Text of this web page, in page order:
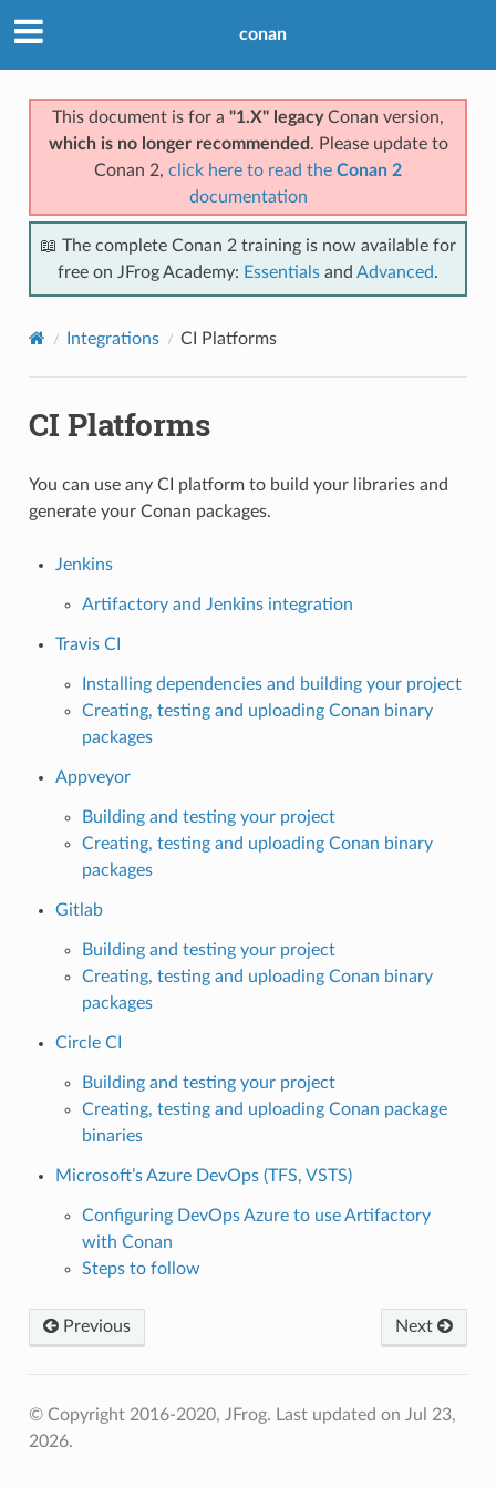
conan
This document is for a "1.X" legacyConan version,
which is no longer recommended . Please update to
Conan 2, click here to read the Conan 2
documentation
📖 The complete Conan 2 training is now available for
free on JFrog Academy: Essentials and Advanced.
Integrations CI Platforms
CI Platforms
You can use any CI platform to build your libraries and
generate your Conan packages.
Jenkins
Artifactory and Jenkins integration
Travis CI
Installing dependencies and building your project
Creating, testing and uploading Conan binary
packages
Appveyor
Building and testing your project
Creating, testing and uploading Conan binary
packages
Gitlab
Building and testing your project
Creating, testing and uploading Conan binary
packages
Circle CI
Building and testing your project
Creating, testing and uploading Conan package
binaries
Microsoft’s Azure DevOps (TFS, VSTS)
Configuring DevOps Azure to use Artifactory
with Conan
Steps to follow
Previous Next
© Copyright 2016-2020, JFrog. Last updated on Jul 23,
2026.